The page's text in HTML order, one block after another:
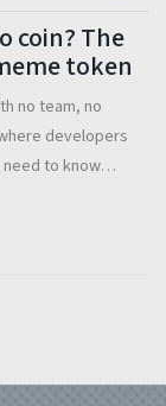
coin? The
token
no team, no
developers
need to know